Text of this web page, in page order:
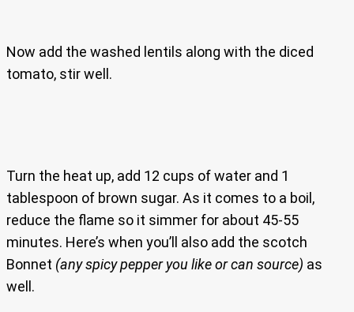
Now add the washed lentils along with the diced
tomato, stir well.
Turn the heat up, add 12 cups of water and 1
tablespoon of brown sugar. As it comes to a boil,
reduce the flame so it simmer for about 45-55
minutes. Here’s when you’ll also add the scotch
Bonnet (any spicy pepper you like or can source) as
well.